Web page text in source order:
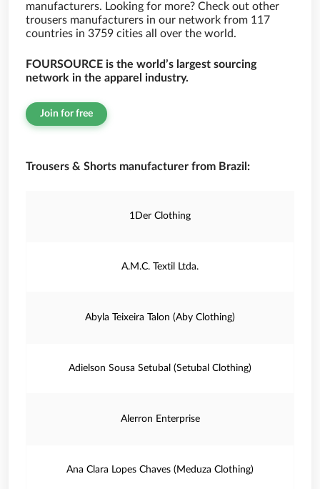
manufacturers. Looking for more? Check out other
trousers manufacturers in our network from 117
countries in 3759 cities all over the world.
FOURSOURCE is the world’s largest sourcing
network in the apparel industry.
Join for free
Trousers & Shorts manufacturer from Brazil:
1Der Clothing
A.M.C. Textil Ltda.
Abyla Teixeira Talon (Aby Clothing)
Adielson Sousa Setubal (Setubal Clothing)
Alerron Enterprise
Ana Clara Lopes Chaves (Meduza Clothing)